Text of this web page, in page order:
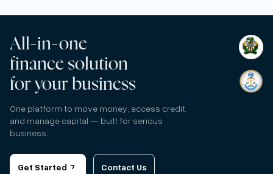
All-in-one
finance solution
for your business
One platform to move money, access credit,
and manage capital — built for serious
business.
Get Started Contact Us